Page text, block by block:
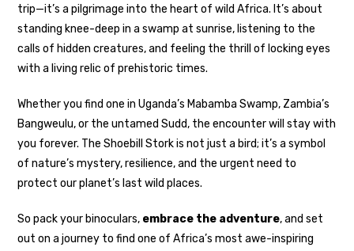
trip—it’s a pilgrimage into the heart of wild Africa. It’s about
standing knee-deep in a swamp at sunrise, listening to the
calls of hidden creatures, and feeling the thrill of locking eyes
with a living relic of prehistoric times.
Whether you find one in Uganda’s Mabamba Swamp, Zambia’s
Bangweulu, or the untamed Sudd, the encounter will stay with
you forever. The Shoebill Stork is not just a bird; it’s a symbol
of nature’s mystery, resilience, and the urgent need to
protect our planet’s last wild places.
So pack your binoculars, embrace the adventure, and set
out on a journey to find one of Africa’s most awe-inspiring